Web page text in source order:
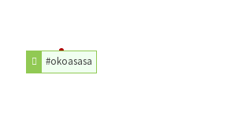
#okoasasa